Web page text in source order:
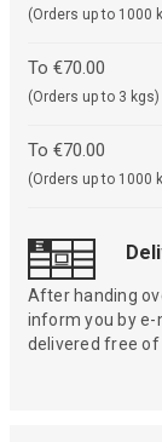
(Orders up to 1000
To €70.00
(Orders up to 3 kgs)
To €70.00
(Orders up to 1000
After handing
inform you by e-
delivered free of